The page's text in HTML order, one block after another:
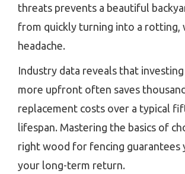
threats prevents a beautiful
from quickly turning into a rotting,
headache.
Industry data reveals that
more upfront often saves
replacement costs over a typical
lifespan. Mastering the basics of
right wood for fencing guarantees
your long-term return.